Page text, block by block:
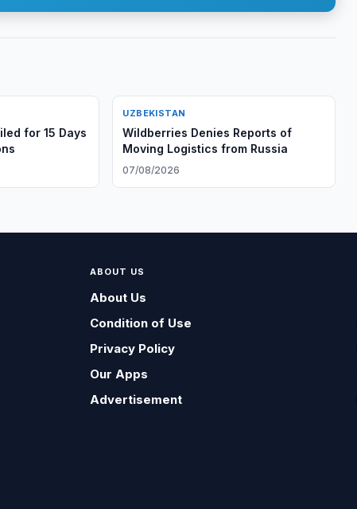
for 15 Days
UZBEKISTAN
Wildberries Denies Reports of
Moving Logistics from Russia
07/08/2026
ABOUT US
About Us
Condition of Use
Privacy Policy
Our Apps
Advertisement